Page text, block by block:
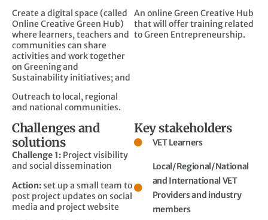
Create a digital space (called
Online Creative Green Hub)
where learners, teachers and
communities can share
activities and work together
on Greening and
Sustainability initiatives; and
Outreach to local, regional
and national communities.
An online Green Creative Hub
that will offer training related
to Green Entrepreneurship.
Challenges and
solutions
Challenge 1: Project visibility
and social dissemination
Action:set up a small team to
post project updates on social
media and project website
Key stakeholders
VET Learners
Local/Regional/National
and International VET
Providers and industry
members